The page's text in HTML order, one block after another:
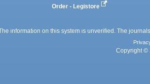
Order - Legistore
information on this system is unverified. The
Copyright ©